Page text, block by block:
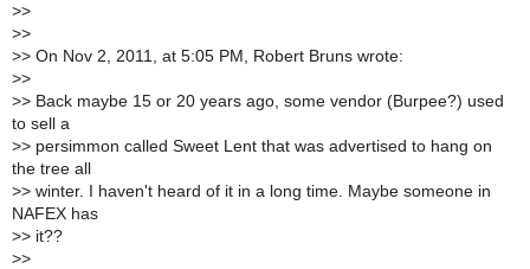
>>
>>
>> On Nov 2, 2011, at 5:05 PM, Robert Bruns wrote:
>>
>> Back maybe 15 or 20 years ago, some vendor (Burpee?) used
to sell a
>> persimmon called Sweet Lent that was advertised to hang on
the tree all
>> winter. I haven't heard of it in a long time. Maybe someone in
NAFEX has
>> it??
>>